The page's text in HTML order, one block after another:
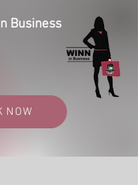
NOW
Business